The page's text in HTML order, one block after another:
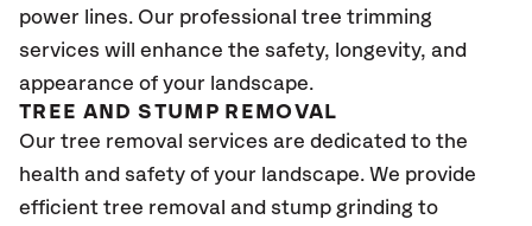
power lines. Our professional tree trimming
services will enhance the safety, longevity, and
appearance of your landscape.
TREE AND STUMP REMOVAL
Our tree removal services are dedicated to the
health and safety of your landscape. We provide
efficient tree removal and stump grinding to